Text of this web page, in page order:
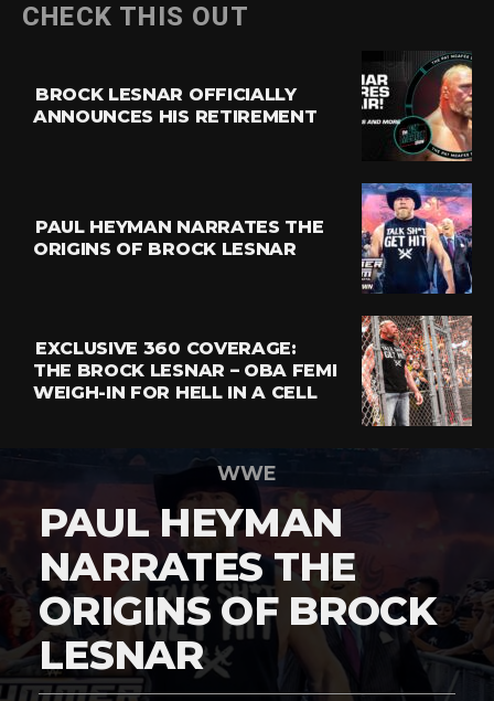
CHECK THIS OUT
BROCK LESNAR OFFICIALLY
ANNOUNCES HIS RETIREMENT
PAUL HEYMAN NARRATES THE
ORIGINS OF BROCK LESNAR
EXCLUSIVE 360 COVERAGE:
THE BROCK LESNAR – OBA FEMI
WEIGH-IN FOR HELL IN A CELL
WWE
PAUL HEYMAN
NARRATES THE
ORIGINS OF BROCK
LESNAR